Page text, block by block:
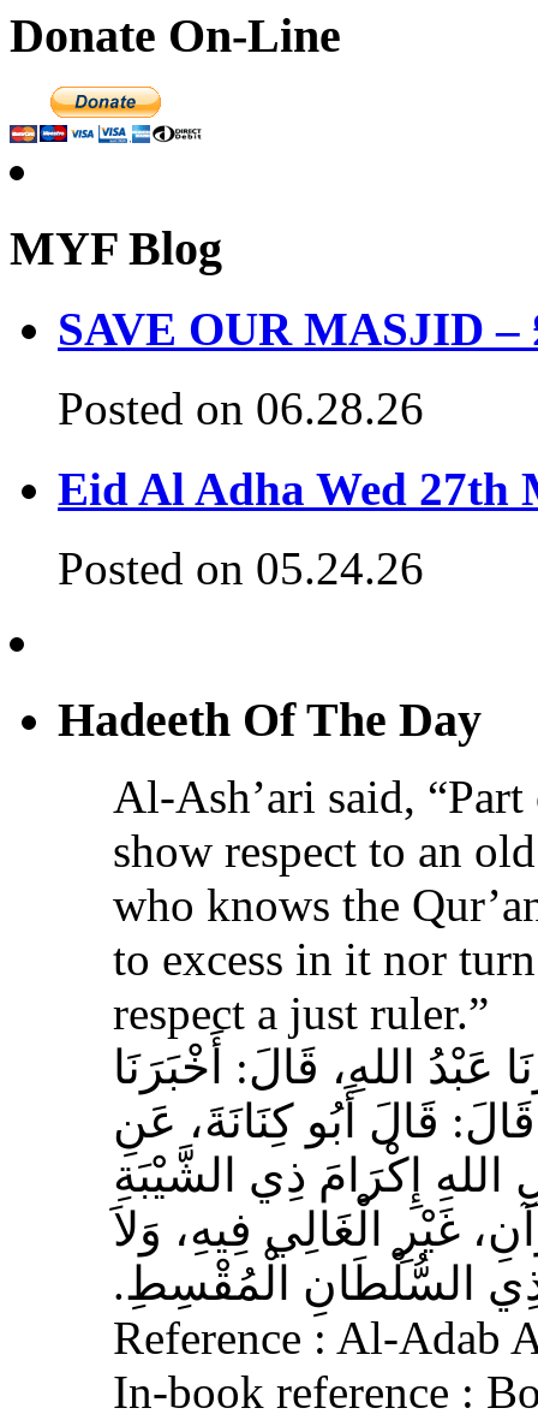
Donate On-Line
MYF Blog
SAVE OUR MASJID –
Posted on 06.28.26
Eid Al Adha Wed 27th
Posted on 05.24.26
Hadeeth Of The Day
Al-Ash’ari said,
show respect to an
who knows the
to excess in it nor
respect a just ruler.”
عَبْدُ اللهِ، قَالَ‏:‏ أَخْبَرَنَا
قَالَ أَبُو كِنَانَةَ، عَنِ
إِكْرَامَ ذِي الشَّيْبَةِ
غَيْرِ الْغَالِي فِيهِ، وَلاَ
ذِي السُّلْطَانِ الْمُقْسِطِ‏.‏
Reference : Al-Adab
In-book reference :